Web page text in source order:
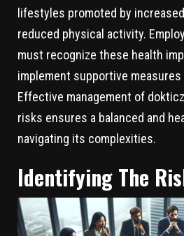
lifestyles promoted by
reduced physical activity.
must recognize these health
implement supportive
Effective management of
risks ensures a balanced and
navigating its complexities.
Identifying The